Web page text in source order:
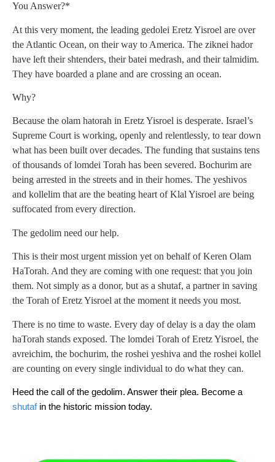
You Answer?*
At this very moment, the leading gedolei Eretz Yisroel are over
the Atlantic Ocean, on their way to America. The ziknei hador
have left their shtenders, their batei medrash, and their talmidim.
They have boarded a plane and are crossing an ocean.
Why?
Because the olam hatorah in Eretz Yisroel is desperate. Israel’s
Supreme Court is working, openly and relentlessly, to tear down
what has been built over decades. The funding that sustains tens
of thousands of lomdei Torah has been severed. Bochurim are
being arrested in the streets and in their homes. The yeshivos
and kollelim that are the beating heart of Klal Yisroel are being
suffocated from every direction.
The gedolim need our help.
This is their most urgent mission yet on behalf of Keren Olam
HaTorah. And they are coming with one request: that you join
them. Not simply as a donor, but as a shutaf, a partner in saving
the Torah of Eretz Yisroel at the moment it needs you most.
There is no time to waste. Every day of delay is a day the olam
haTorah stands exposed. The lomdei Torah of Eretz Yisroel, the
avreichim, the bochurim, the roshei yeshiva and the roshei kollel
are counting on every single individual to do what they can.
shutaf in the historic mission today.